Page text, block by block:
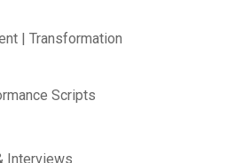
| Transformation
Scripts
Interviews